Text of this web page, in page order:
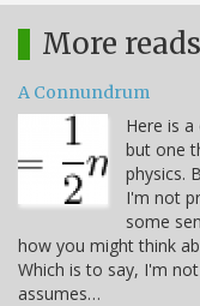
More reads
A Connundrum
Here is
but one
physics.
I'm not
some
how you might think
Which is to say, I'm
assumes…